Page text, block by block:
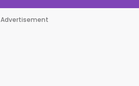
Advertisement